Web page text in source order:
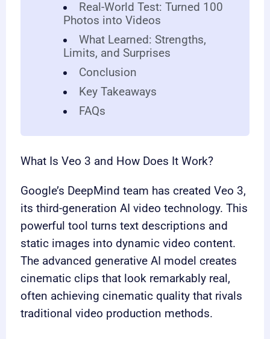
Real-World Test: Turned 100
Photos into Videos
What Learned: Strengths,
Limits, and Surprises
Conclusion
Key Takeaways
FAQs
What Is Veo 3 and How Does It Work?
Google’s DeepMind team has created Veo 3,
its third-generation AI video technology. This
powerful tool turns text descriptions and
static images into dynamic video content.
The advanced generative AI model creates
cinematic clips that look remarkably real,
often achieving cinematic quality that rivals
traditional video production methods.